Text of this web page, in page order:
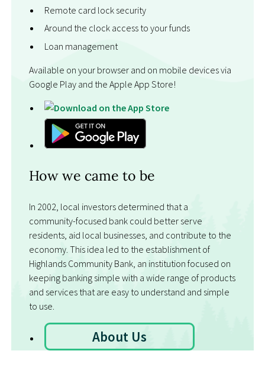
Remote card lock security
Around the clock access to your funds
Loan management
Available on your browser and on mobile devices via
Google Play and the Apple App Store!
How we came to be
In 2002, local investors determined that a
community-focused bank could better serve
residents, aid local businesses, and contribute to the
economy. This idea led to the establishment of
Highlands Community Bank, an institution focused on
keeping banking simple with a wide range of products
and services that are easy to understand and simple
to use.
About Us